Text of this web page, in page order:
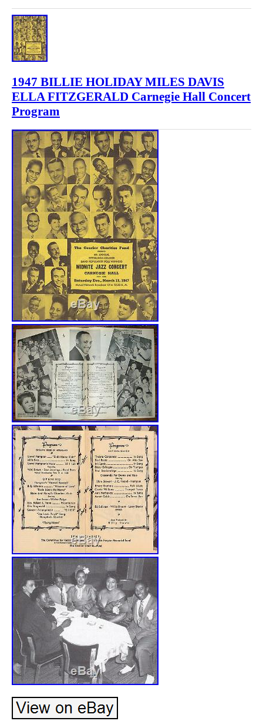
1947 BILLIE HOLIDAY MILES DAVIS
ELLA FITZGERALD Carnegie Hall Concert
Program